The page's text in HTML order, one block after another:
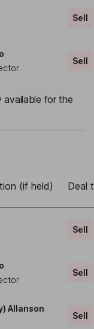
Sell
Sell
available for the
(if held) Deal
Sell
Sell
Allanson
Sell